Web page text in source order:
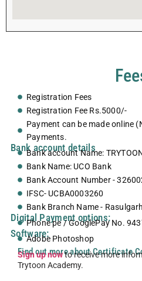
Registration Fees
Registration Fee Rs.5000/-
Payment can be made online
Payments.
Bank account details
Bank account Name:
Bank Name: UCO Bank
Bank Account Number -
IFSC- UCBA0003260
Bank Branch Name -
Digital Payment options:
Phone pe / GooglePay No.
Software:
Adobe Photoshop
Find out more about Certificate
Sign up nowto receive more
Trytoon Academy.